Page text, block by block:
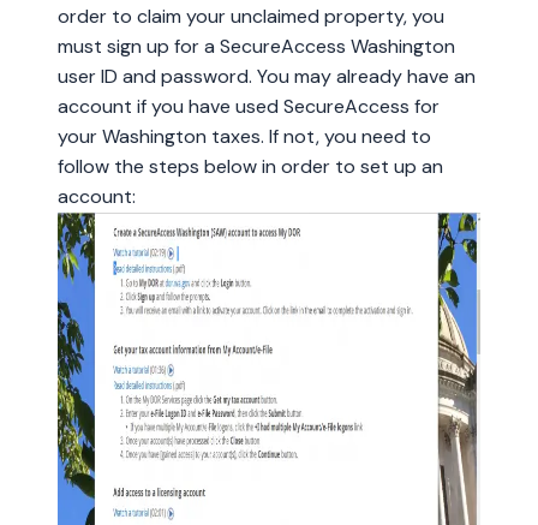
order to claim your unclaimed property, you
must sign up for a SecureAccess Washington
user ID and password. You may already have an
account if you have used SecureAccess for
your Washington taxes. If not, you need to
follow the steps below in order to set up an
account: